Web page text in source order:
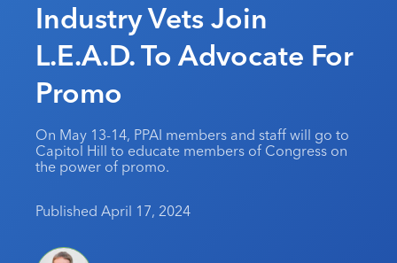
All Solutions
News & Ideas
Premium Research
PPAI 100
MerchMatters
Podcast
Editorial Team
Membership
Join
My PPAI
Volunteer Committees
Regional Associations
Education
Professional Certifications
Sustainability
Be Notified
PPAI Expo
The PPAI Expo 2027
Exhibitor Hub
Initiatives
Digital Transformation
Sustainability
About
Advertising & Sponsorships
Industry Jobs
Industry Vets Join
L.E.A.D. To Advocate For
Promo
On May 13-14, PPAI members and staff will go to
Capitol Hill to educate members of Congress on
the power of promo.
Published April 17, 2024